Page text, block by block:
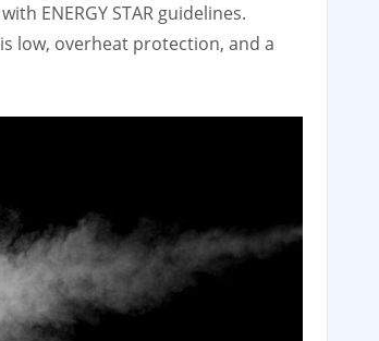
ENERGY STAR guidelines.
low, overheat protection, and a